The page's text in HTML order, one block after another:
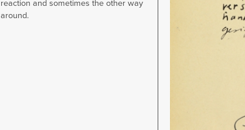
reaction and sometimes the other way
around.